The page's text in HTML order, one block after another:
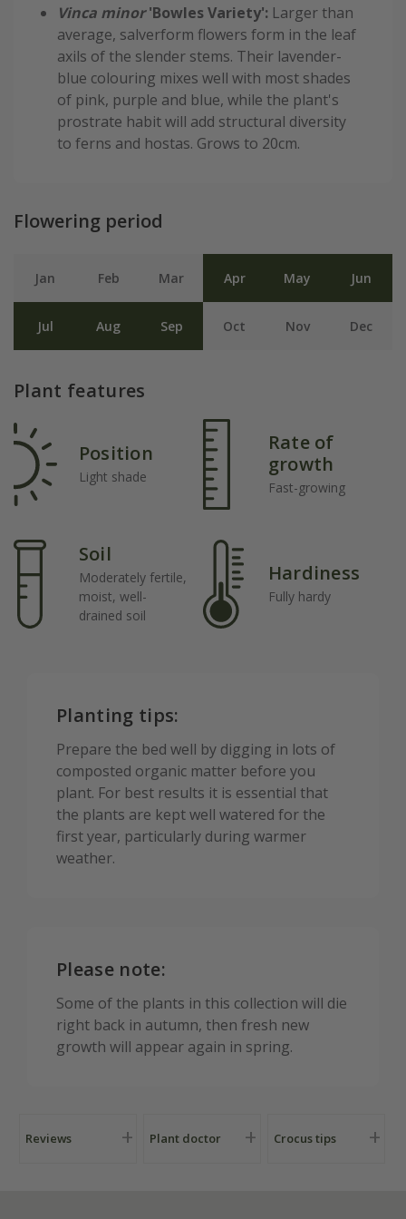
Vinca minor'Bowles Variety': Larger than
average, salverform flowers form in the leaf
axils of the slender stems. Their lavender-
blue colouring mixes well with most shades
of pink, purple and blue, while the plant's
prostrate habit will add structural diversity
to ferns and hostas. Grows to 20cm.
Flowering period
Jan Feb Mar Apr May Jun
Jul Aug Sep Oct Nov Dec
Plant features
Position
Light shade
Rate of
growth
Fast-growing
Soil
Moderately fertile,
moist, well-
drained soil
Hardiness
Fully hardy
Planting tips:
Prepare the bed well by digging in lots of
composted organic matter before you
plant. For best results it is essential that
the plants are kept well watered for the
first year, particularly during warmer
weather.
Please note:
Some of the plants in this collection will die
right back in autumn, then fresh new
growth will appear again in spring.
Reviews Plant doctor Crocus tips